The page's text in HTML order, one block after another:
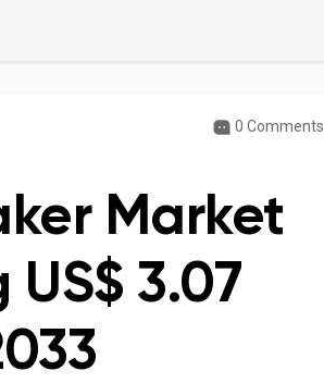
0 Comments
Market
3.07